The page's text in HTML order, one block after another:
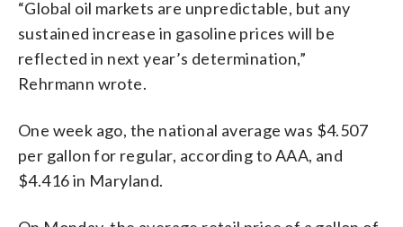
“Global oil markets are unpredictable, but any
sustained increase in gasoline prices will be
reflected in next year’s determination,”
Rehrmann wrote.
One week ago, the national average was $4.507
per gallon for regular, according to AAA, and
$4.416 in Maryland.